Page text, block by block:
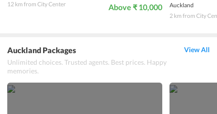
12 km from City Center
Above ₹ 10,000
Auckland
2 km from City
Auckland Packages
Unlimited choices. Trusted agents. Best prices. Happy
memories.
View All